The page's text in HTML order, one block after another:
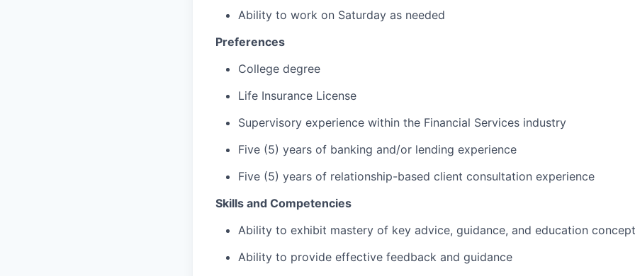
Ability to work on Saturday as needed
Preferences
College degree
Life Insurance License
Supervisory experience within the Financial Services industry
Five (5) years of banking and/or lending experience
Five (5) years of relationship-based client consultation experience
Skills and Competencies
Ability to exhibit mastery of key advice, guidance, and education
Ability to provide effective feedback and guidance